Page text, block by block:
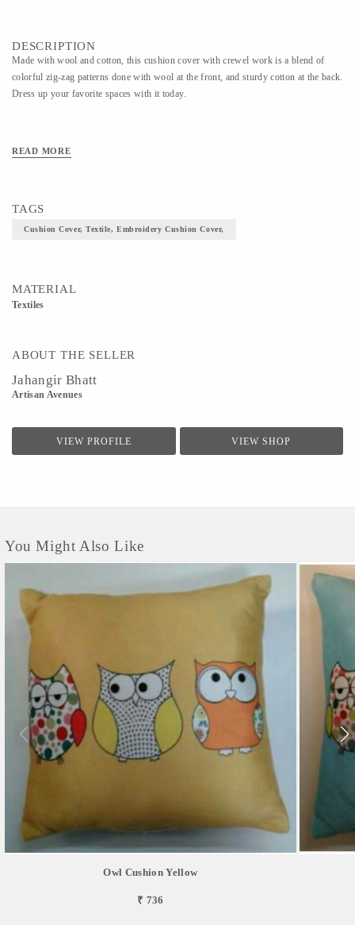
DESCRIPTION
Made with wool and cotton, this cushion cover with crewel work is a blend of
colorful zig-zag patterns done with wool at the front, and sturdy cotton at the back.
Dress up your favorite spaces with it today.
READ MORE
TAGS
Cushion Cover, Textile, Embroidery Cushion Cover,
MATERIAL
Textiles
ABOUT THE SELLER
Jahangir Bhatt
Artisan Avenues
VIEW PROFILE VIEW SHOP
You Might Also Like
Owl Cushion Yellow
₹ 736